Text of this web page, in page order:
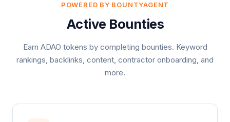
POWERED BY BOUNTYAGENT
Active Bounties
Earn ADAO tokens by completing bounties. Keyword
rankings, backlinks, content, contractor onboarding, and
more.